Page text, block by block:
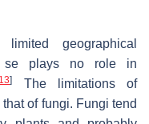
geographical
se plays no role in
]
The limitations of
of fungi. Fungi tend